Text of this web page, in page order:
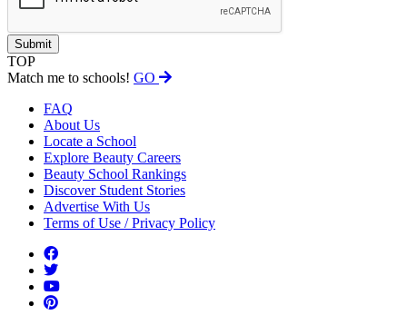
TOP
Match me to schools! GO
FAQ
About Us
Locate a School
Explore Beauty Careers
Beauty School Rankings
Discover Student Stories
Advertise With Us
Terms of Use / Privacy Policy